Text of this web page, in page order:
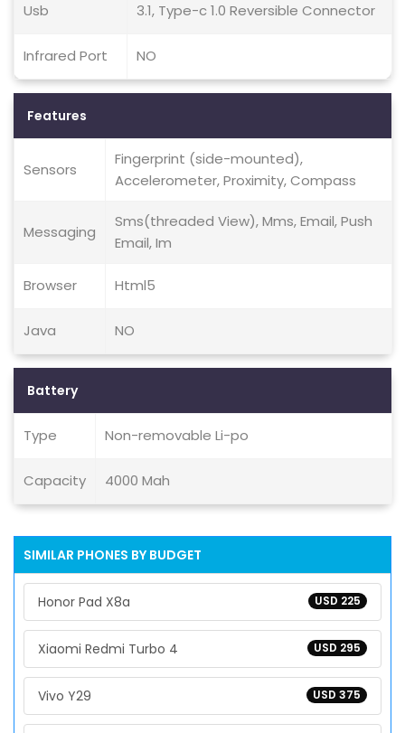
Usb 3.1, Type-c 1.0 Reversible Connector
Infrared Port NO
Features
Sensors
Fingerprint (side-mounted),
Accelerometer, Proximity, Compass
Messaging
Sms(threaded View), Mms, Email, Push
Email, Im
Browser Html5
Java NO
Battery
Type Non-removable Li-po
Capacity 4000 Mah
SIMILAR PHONES BY BUDGET
USD 225
Honor Pad X8a
USD 295
Xiaomi Redmi Turbo 4
USD 375
Vivo Y29